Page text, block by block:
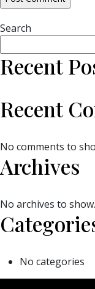
Search
Recent
Recent
No comments to
Archives
No archives to show.
No categories